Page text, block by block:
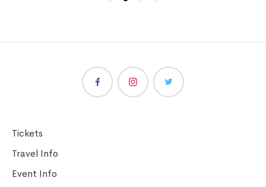
Tickets
Travel Info
Event Info